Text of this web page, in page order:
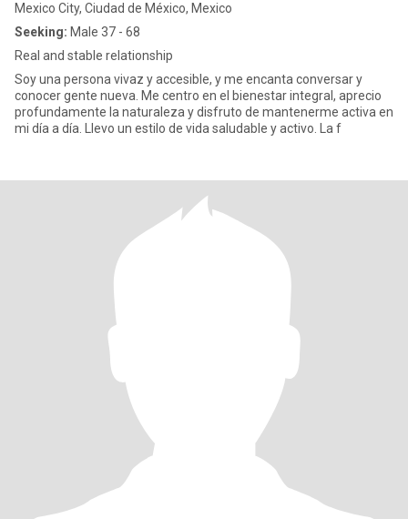
Mexico City, Ciudad de México, Mexico
Seeking: Male 37 - 68
Real and stable relationship
Soy una persona vivaz y accesible, y me encanta conversar y
conocer gente nueva. Me centro en el bienestar integral, aprecio
profundamente la naturaleza y disfruto de mantenerme activa en
mi día a día. Llevo un estilo de vida saludable y activo. La f